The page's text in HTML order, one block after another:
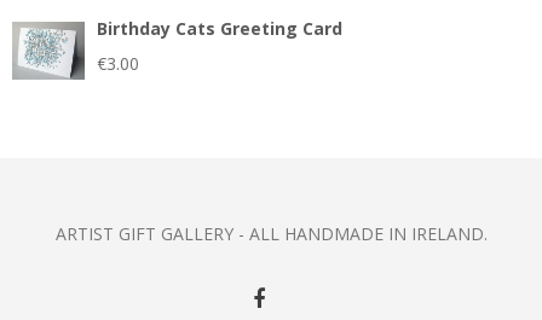
Birthday Cats Greeting Card
€3.00
ARTIST GIFT GALLERY - ALL HANDMADE IN IRELAND.